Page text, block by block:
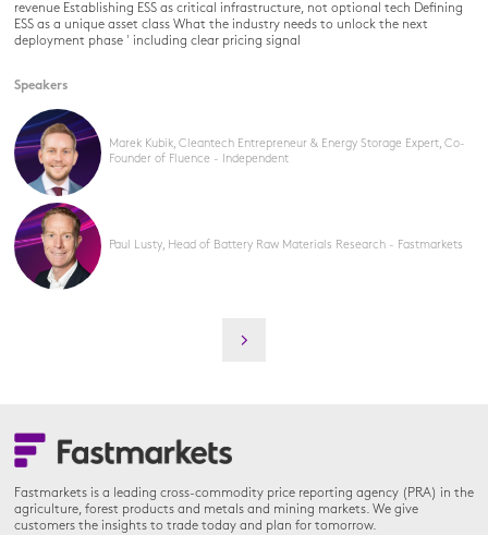
revenue Establishing ESS as critical infrastructure, not optional tech Defining
ESS as a unique asset class What the industry needs to unlock the next
deployment phase ' including clear pricing signal
Speakers
Marek Kubik, Cleantech Entrepreneur & Energy Storage Expert, Co-
Founder of Fluence - Independent
Paul Lusty, Head of Battery Raw Materials Research - Fastmarkets
Fastmarkets is a leading cross-commodity price reporting agency (PRA) in the
agriculture, forest products and metals and mining markets. We give
customers the insights to trade today and plan for tomorrow.